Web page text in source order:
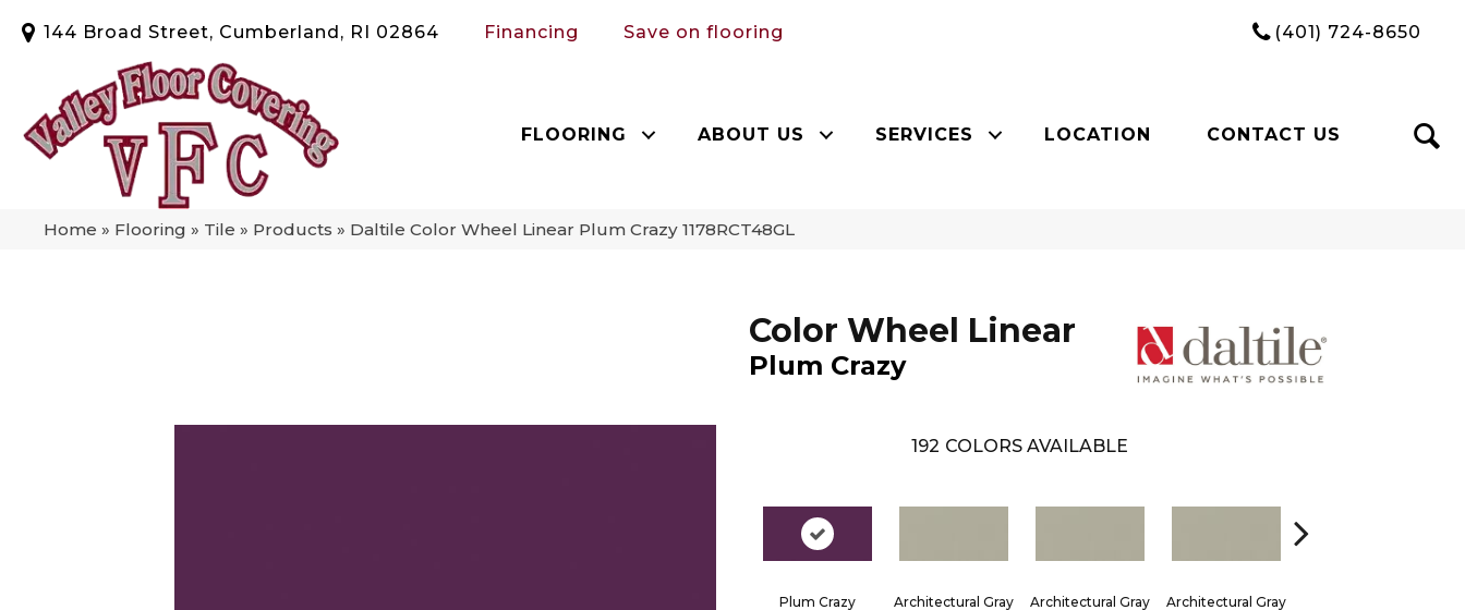
144 Broad Street, Cumberland, RI 02864 Financing Save on flooring (401) 724-8650
FLOORING ABOUT US SERVICES LOCATION CONTACT US
Home » Flooring » Tile » Products » Daltile Color Wheel Linear Plum Crazy 1178RCT48GL
Color Wheel Linear
Plum Crazy
192 COLORS AVAILABLE
Plum Crazy Architectural Gray Architectural Gray Architectural Gray